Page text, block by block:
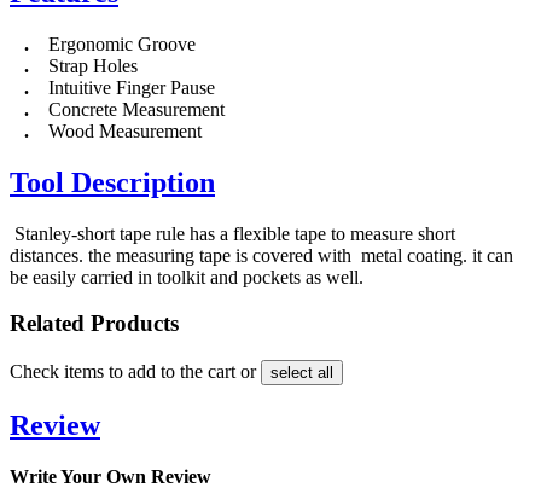
. Ergonomic Groove
.
Strap Holes
.
Intuitive Finger Pause
.
Concrete Measurement
.
Wood Measurement
Tool Description
Stanley-short tape rule has a flexible tape to measure short
distances. the measuring tape is covered with metal coating. it can
be easily carried in toolkit and pockets as well.
Related Products
Check items to add to the cart or select all
Review
Write Your Own Review